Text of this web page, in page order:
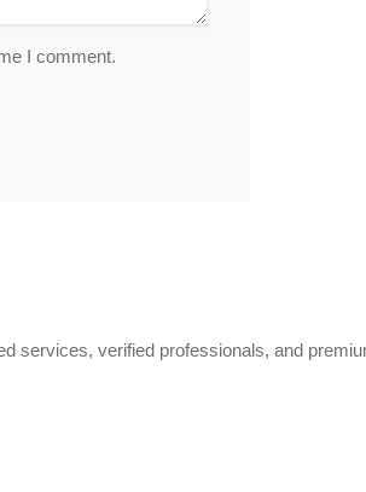
I comment.
services, verified professionals, and